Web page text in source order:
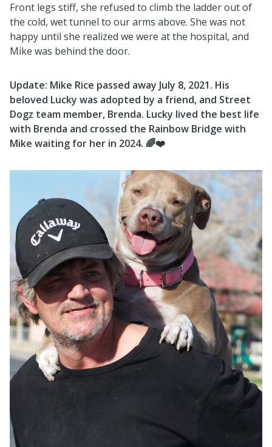
Front legs stiff, she refused to climb the ladder out of
the cold, wet tunnel to our arms above. She was not
happy until she realized we were at the hospital, and
Mike was behind the door.
Update: Mike Rice passed away July 8, 2021. His
beloved Lucky was adopted by a friend, and Street
Dogz team member, Brenda. Lucky lived the best life
with Brenda and crossed the Rainbow Bridge with
Mike waiting for her in 2024. 🌈❤️